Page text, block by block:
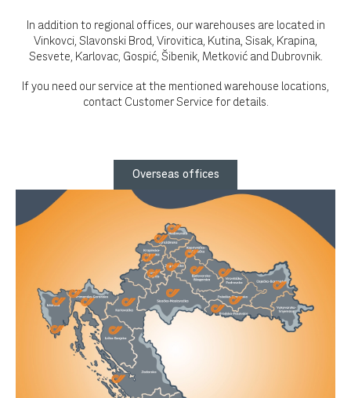
In addition to regional offices, our warehouses are located in
Vinkovci, Slavonski Brod, Virovitica, Kutina, Sisak, Krapina,
Sesvete, Karlovac, Gospić, Šibenik, Metković and Dubrovnik.
If you need our service at the mentioned warehouse locations,
contact Customer Service for details.
Overseas offices